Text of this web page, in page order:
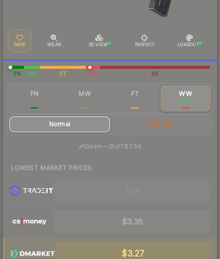
SAVE WEAR 3D VIEW INSPECT LOADOUT
FN MW FT WW BS
FN MW FT WW
$5.93
Normal StatTrak
Steam— BUFF$3.56
LOWEST MARKET PRICES
$3.38
$3.27